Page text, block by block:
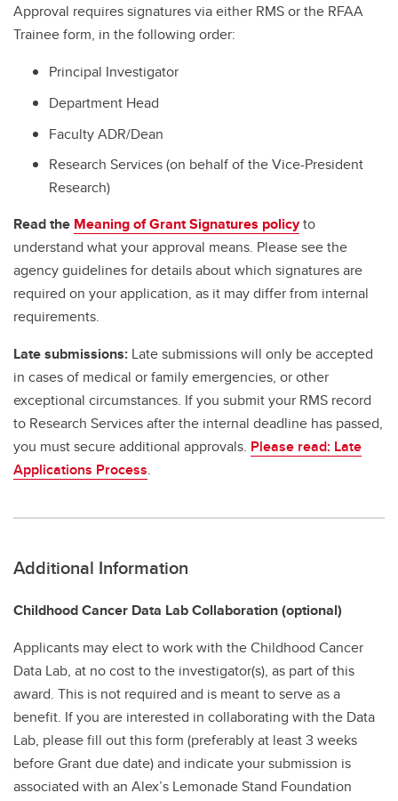
Approval requires signatures via either RMS or the RFAA
Trainee form, in the following order:
Principal Investigator
Department Head
Faculty ADR/Dean
Research Services (on behalf of the Vice-President
Research)
Read the Meaning of Grant Signatures policyto
understand what your approval means. Please see the
agency guidelines for details about which signatures are
required on your application, as it may differ from internal
requirements.
Late submissions: Late submissions will only be accepted
in cases of medical or family emergencies, or other
exceptional circumstances. If you submit your RMS record
to Research Services after the internal deadline has passed,
you must secure additional approvals. Please read: Late
Applications Process.
Additional Information
Childhood Cancer Data Lab Collaboration (optional)
Applicants may elect to work with the Childhood Cancer
Data Lab, at no cost to the investigator(s), as part of this
award. This is not required and is meant to serve as a
benefit. If you are interested in collaborating with the Data
Lab, please fill out this form (preferably at least 3 weeks
before Grant due date) and indicate your submission is
associated with an Alex’s Lemonade Stand Foundation